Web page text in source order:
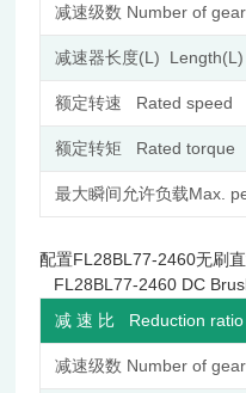
减速级数 Number of
减速器长度(L) Length(L)
额定转速 Rated speed
额定转矩 Rated torque
最大瞬间允许负载Max.
配置FL28BL77-2460无刷
FL28BL77-2460 DC
减 速 比 Reduction ratio
减速级数 Number of